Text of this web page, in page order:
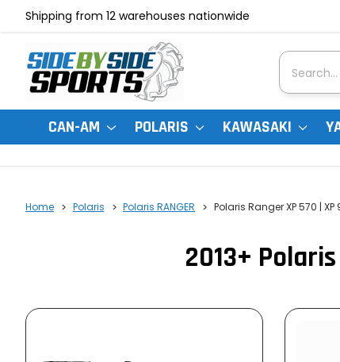
Shipping from 12 warehouses nationwide
Search
CAN-AM POLARIS KAWASAKI
Home Polaris Polaris RANGER Polaris Ranger XP 570 | XP
2013+